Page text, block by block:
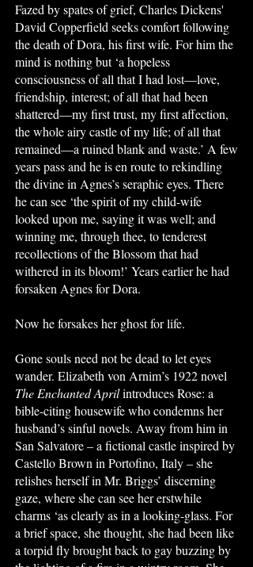
Fazed by spates of grief, Charles Dickens'
David Copperfield seeks comfort following
the death of Dora, his first wife. For him the
mind is nothing but ‘a hopeless
consciousness of all that I had lost—love,
friendship, interest; of all that had been
shattered—my first trust, my first affection,
the whole airy castle of my life; of all that
remained—a ruined blank and waste.’ A few
years pass and he is en route to rekindling
the divine in Agnes’s seraphic eyes. There
he can see ‘the spirit of my child-wife
looked upon me, saying it was well; and
winning me, through thee, to tenderest
recollections of the Blossom that had
withered in its bloom!’ Years earlier he had
forsaken Agnes for Dora.
Now he forsakes her ghost for life.
Gone souls need not be dead to let eyes
wander. Elizabeth von Arnim’s 1922 novel
The Enchanted Aprilintroduces Rose: a
bible-citing housewife who condemns her
husband’s sinful novels. Away from him in
San Salvatore – a fictional castle inspired by
Castello Brown in Portofino, Italy – she
relishes herself in Mr. Briggs’ discerning
gaze, where she can see her erstwhile
charms ‘as clearly as in a looking-glass. For
a brief space, she thought, she had been like
a torpid fly brought back to gay buzzing by